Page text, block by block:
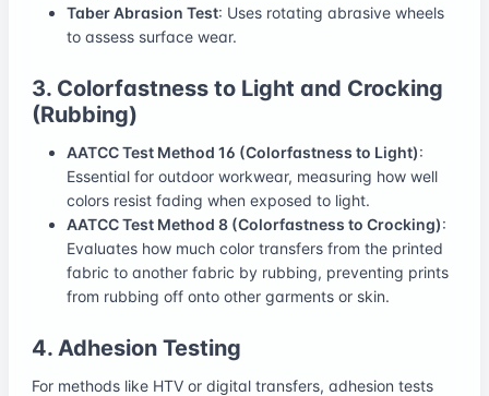
Taber Abrasion Test: Uses rotating abrasive wheels
to assess surface wear.
3. Colorfastness to Light and Crocking
(Rubbing)
AATCC Test Method 16 (Colorfastness to Light):
Essential for outdoor workwear, measuring how well
colors resist fading when exposed to light.
AATCC Test Method 8 (Colorfastness to Crocking):
Evaluates how much color transfers from the printed
fabric to another fabric by rubbing, preventing prints
from rubbing off onto other garments or skin.
4. Adhesion Testing
For methods like HTV or digital transfers, adhesion tests